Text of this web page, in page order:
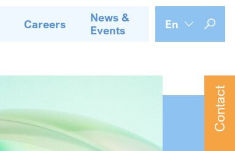
Careers
News &
Events
En
Contact